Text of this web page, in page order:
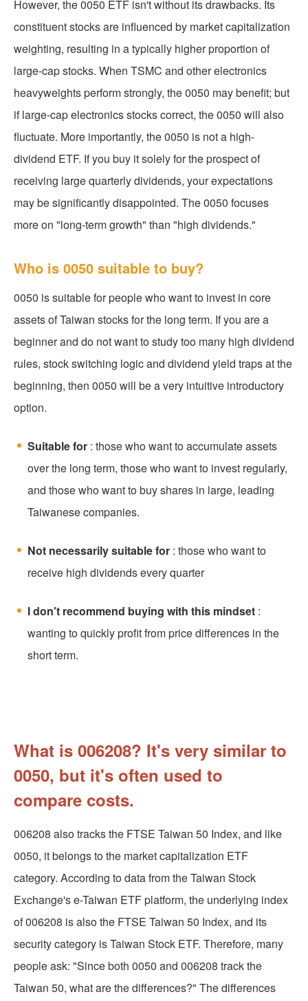
However, the 0050 ETF isn't without its drawbacks. Its
constituent stocks are influenced by market capitalization
weighting, resulting in a typically higher proportion of
large-cap stocks. When TSMC and other electronics
heavyweights perform strongly, the 0050 may benefit; but
if large-cap electronics stocks correct, the 0050 will also
fluctuate. More importantly, the 0050 is not a high-
dividend ETF. If you buy it solely for the prospect of
receiving large quarterly dividends, your expectations
may be significantly disappointed. The 0050 focuses
more on "long-term growth" than "high dividends."
Who is 0050 suitable to buy?
0050 is suitable for people who want to invest in core
assets of Taiwan stocks for the long term. If you are a
beginner and do not want to study too many high dividend
rules, stock switching logic and dividend yield traps at the
beginning, then 0050 will be a very intuitive introductory
option.
Suitable for : those who want to accumulate assets
over the long term, those who want to invest regularly,
and those who want to buy shares in large, leading
Taiwanese companies.
Not necessarily suitable for : those who want to
receive high dividends every quarter
I don't recommend buying with this mindset :
wanting to quickly profit from price differences in the
short term.
What is 006208? It's very similar to
0050, but it's often used to
compare costs.
006208 also tracks the FTSE Taiwan 50 Index, and like
0050, it belongs to the market capitalization ETF
category. According to data from the Taiwan Stock
Exchange's e-Taiwan ETF platform, the underlying index
of 006208 is also the FTSE Taiwan 50 Index, and its
security category is Taiwan Stock ETF. Therefore, many
people ask: "Since both 0050 and 006208 track the
Taiwan 50, what are the differences?" The differences